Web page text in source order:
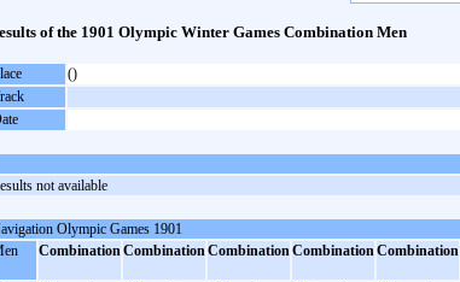
of the 1901 Olympic Winter Games Combination Men
()
not available
Olympic Games 1901
CombinationCombinationCombinationCombinationCombination